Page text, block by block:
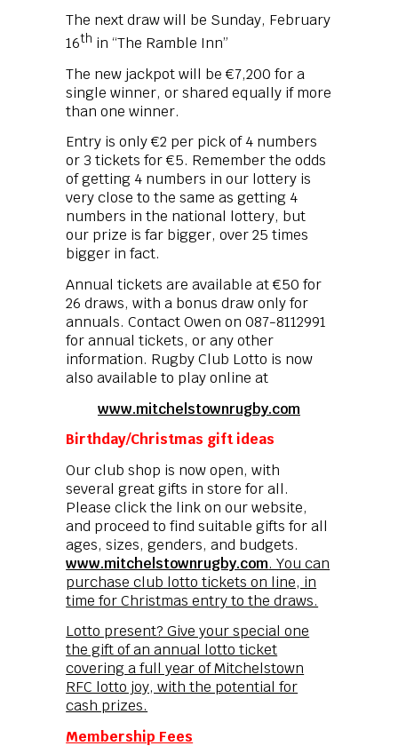
The next draw will be Sunday, February
16th in “The Ramble Inn”
The new jackpot will be €7,200 for a
single winner, or shared equally if more
than one winner.
Entry is only €2 per pick of 4 numbers
or 3 tickets for €5. Remember the odds
of getting 4 numbers in our lottery is
very close to the same as getting 4
numbers in the national lottery, but
our prize is far bigger, over 25 times
bigger in fact.
Annual tickets are available at €50 for
26 draws, with a bonus draw only for
annuals. Contact Owen on 087-8112991
for annual tickets, or any other
information. Rugby Club Lotto is now
also available to play online at
www.mitchelstownrugby.com
Birthday/Christmas gift ideas
Our club shop is now open, with
several great gifts in store for all.
Please click the link on our website,
and proceed to find suitable gifts for all
ages, sizes, genders, and budgets.
www.mitchelstownrugby.com. You can
purchase club lotto tickets on line, in
time for Christmas entry to the draws.
Lotto present? Give your special one
the gift of an annual lotto ticket
covering a full year of Mitchelstown
RFC lotto joy, with the potential for
cash prizes.
Membership Fees